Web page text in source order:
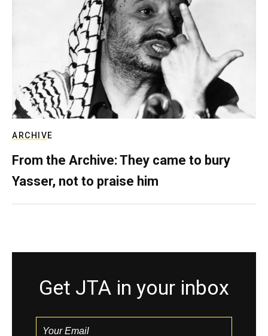
ARCHIVE
From the Archive: They came to bury
Yasser, not to praise him
Get JTA in your inbox